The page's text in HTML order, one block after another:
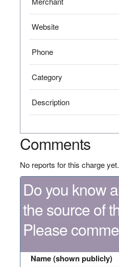
Website
Phone
Category
Description
Comments
No reports for this charge yet.
Do you know
the source of
Please
Name (shown publicly)